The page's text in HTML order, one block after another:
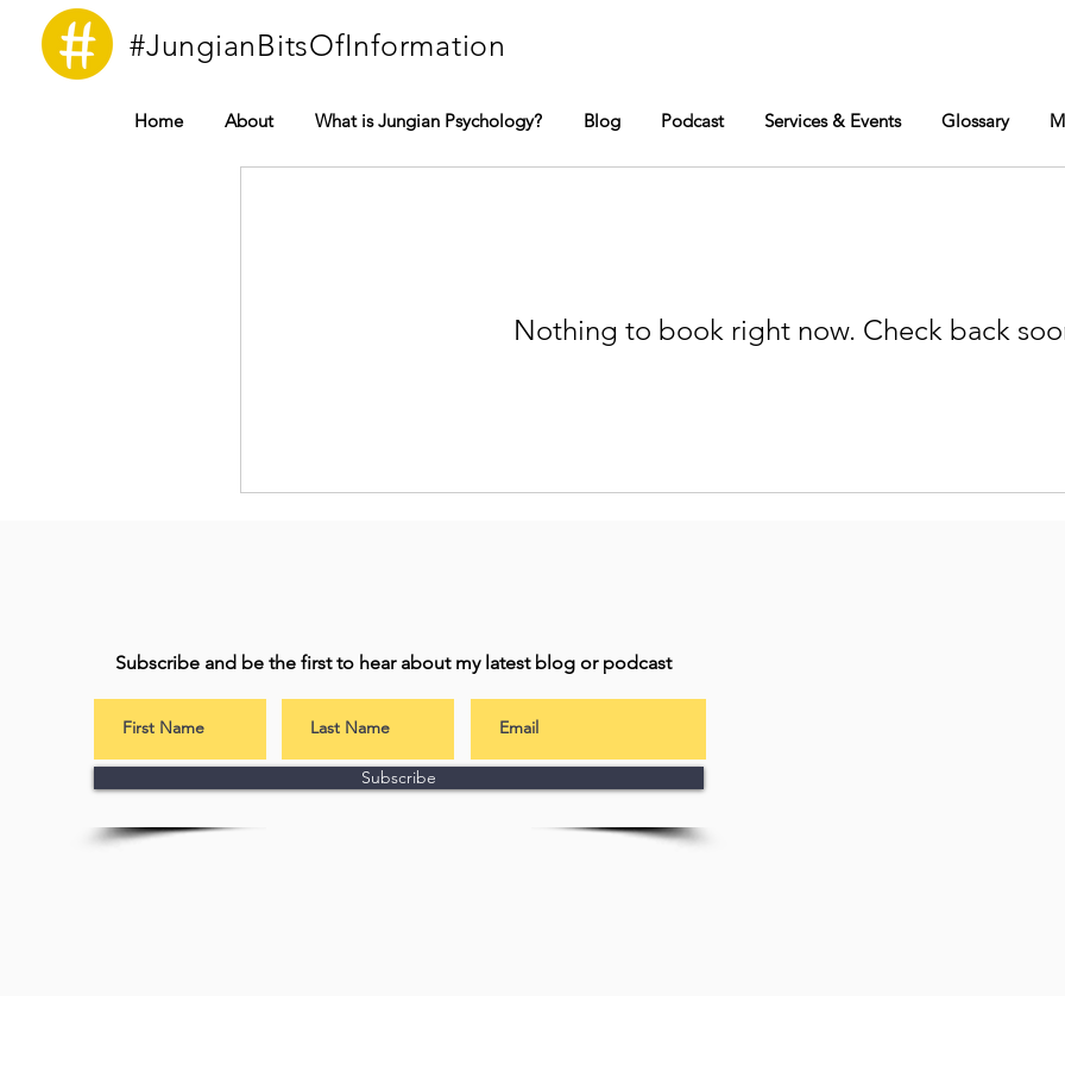
#JungianBitsOfInformation
Home About What is Jungian Psychology? Blog Podcast Services & Events Glossary
Nothing to book right now. Check back
Subscribe and be the first to hear about my latest blog or podcast
Subscribe